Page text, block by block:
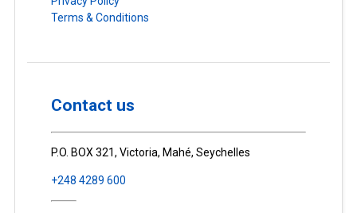
Terms & Conditions
Contact us
P.O. BOX 321, Victoria, Mahé, Seychelles
+248 4289 600